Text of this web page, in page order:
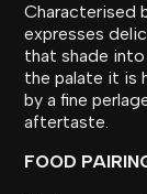
Characterised
expresses
that shade into
the palate it is
by a fine
aftertaste.
FOOD